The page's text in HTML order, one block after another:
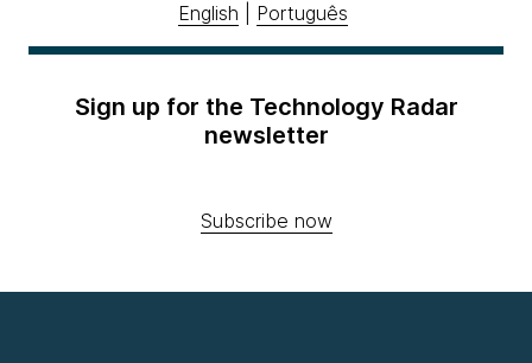
English Português
Sign up for the Technology Radar
newsletter
Subscribe now